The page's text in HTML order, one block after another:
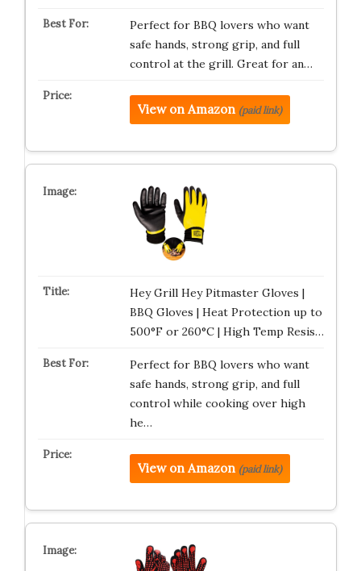
Perfect for BBQ lovers who want
safe hands, strong grip, and full
control at the grill. Great for an…
View on Amazon (paid link)
Hey Grill Hey Pitmaster Gloves |
BBQ Gloves | Heat Protection up to
500°F or 260°C | High Temp Resis…
Perfect for BBQ lovers who want
safe hands, strong grip, and full
control while cooking over high
he…
View on Amazon (paid link)